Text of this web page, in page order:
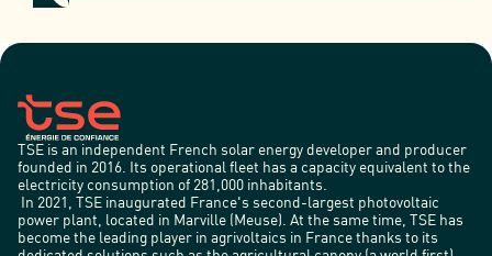
TSE is an independent French solar energy developer and producer
founded in 2016. Its operational fleet has a capacity equivalent to the
electricity consumption of 281,000 inhabitants.
In 2021, TSE inaugurated France's second-largest photovoltaic
power plant, located in Marville (Meuse). At the same time, TSE has
become the leading player in agrivoltaics in France thanks to its